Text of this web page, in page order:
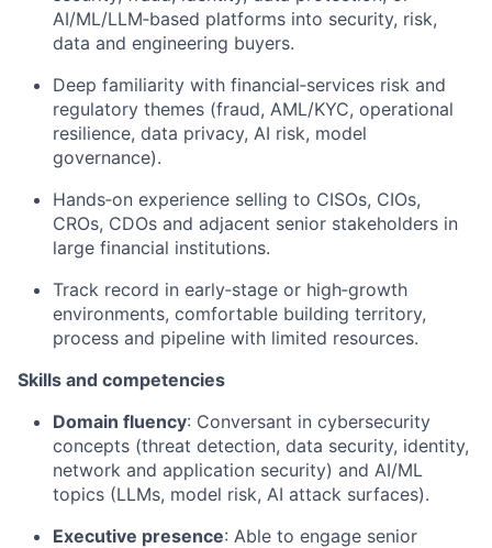
AI/ML/LLM‑based platforms into security, risk,
data and engineering buyers.
Deep familiarity with financial‑services risk and
regulatory themes (fraud, AML/KYC, operational
resilience, data privacy, AI risk, model
governance).
Hands‑on experience selling to CISOs, CIOs,
CROs, CDOs and adjacent senior stakeholders in
large financial institutions.
Track record in early‑stage or high‑growth
environments, comfortable building territory,
process and pipeline with limited resources.
Skills and competencies
Domain fluency: Conversant in cybersecurity
concepts (threat detection, data security, identity,
network and application security) and AI/ML
topics (LLMs, model risk, AI attack surfaces).
Executive presence: Able to engage senior